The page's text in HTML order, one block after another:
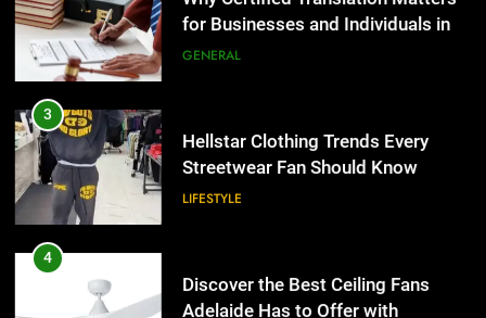
Discover the Best Ceiling Fans
Adelaide Has to Offer with
Lightspot
5
5 Must-Have Clear Aligner
Accessories That Make Daily Wear
Simpler
6
How to Transcribe Video to Text
3
Streetwear Fan Should Know
4
Adelaide Has to Offer with